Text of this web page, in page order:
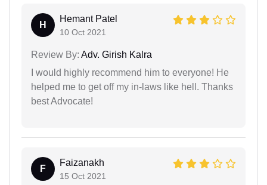
H
Hemant Patel
10 Oct 2021
Review By: Adv. Girish Kalra
I would highly recommend him to everyone! He
helped me to get off my in-laws like hell. Thanks
best Advocate!
F
Faizanakh
15 Oct 2021